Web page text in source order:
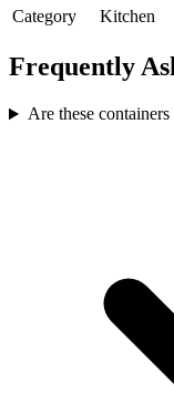
Category
Kitchen
Frequently
Are these